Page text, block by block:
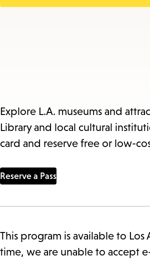
Explore L.A. museums and
Library and local cultural
card and reserve free or low-
Reserve a Pass
This program is available to
time, we are unable to accept